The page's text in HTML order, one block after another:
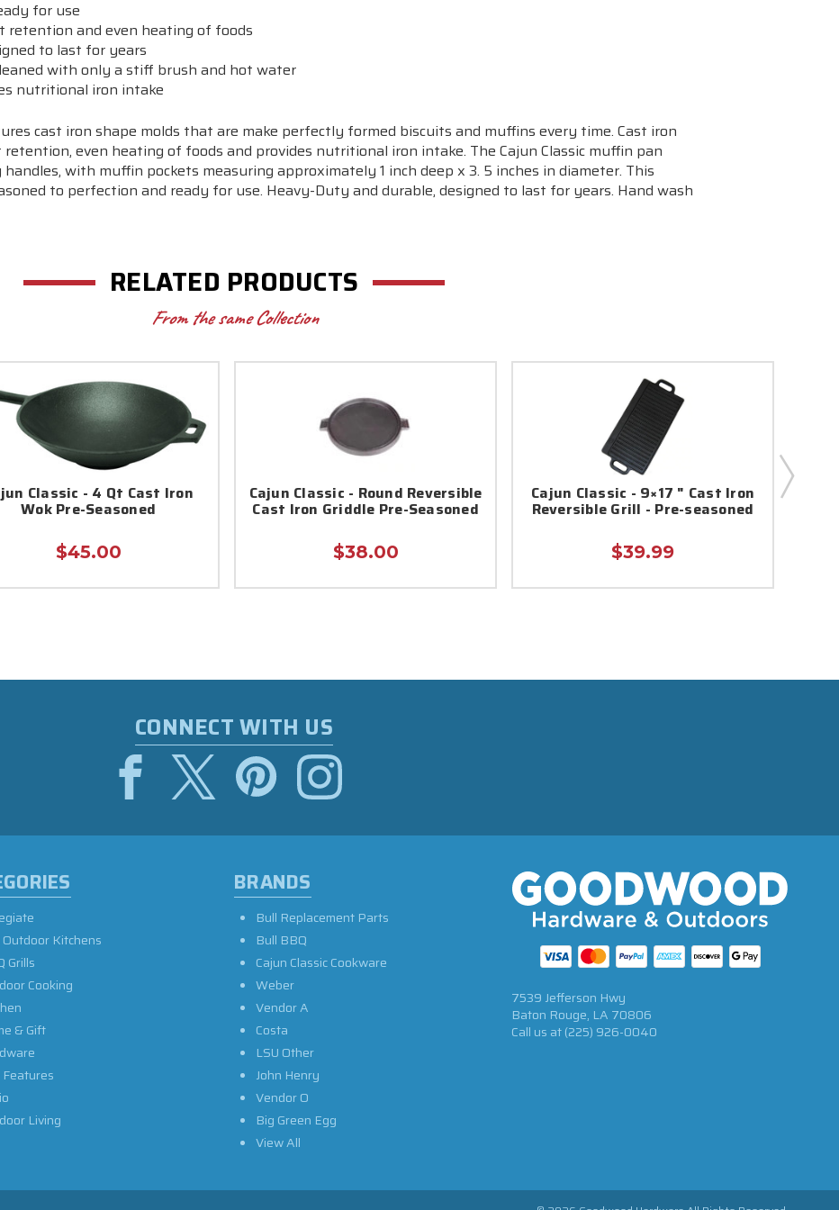
for use
retention and even heating of foods
to last for years
with only a stiff brush and hot water
nutritional iron intake
cast iron shape molds that are make perfectly formed biscuits and muffins every time. Cast iron
even heating of foods and provides nutritional iron intake. The Cajun Classic muffin pan
handles, with muffin pockets measuring approximately 1 inch deep x 3. 5 inches in diameter. This
to perfection and ready for use. Heavy-Duty and durable, designed to last for years. Hand wash
RELATED PRODUCTS
From the same Collection
Classic - 4 Qt Cast Iron
Wok Pre-Seasoned
$45.00
Cajun Classic - Round Reversible
Cast Iron Griddle Pre-Seasoned
$38.00
Cajun Classic - 9×17 " Cast Iron
Reversible Grill - Pre-seasoned
$39.99
CONNECT WITH US
Outdoor Kitchens
Grills
Cooking
& Gift
Features
Living
BRANDS
Bull Replacement Parts
Bull BBQ
Cajun Classic Cookware
Weber
Vendor A
Costa
LSU Other
John Henry
Vendor O
Big Green Egg
View All
7539 Jefferson Hwy
Baton Rouge, LA 70806
Call us at(225) 926-0040